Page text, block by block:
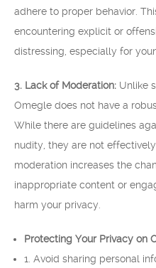
adhere to proper behavior.
encountering explicit or
distressing, especially for
3. Lack of Moderation: Unlike
Omegle does not have a
While there are guidelines
nudity, they are not
moderation increases the
inappropriate content or
harm your privacy.
Protecting Your Privacy on
1. Avoid sharing personal